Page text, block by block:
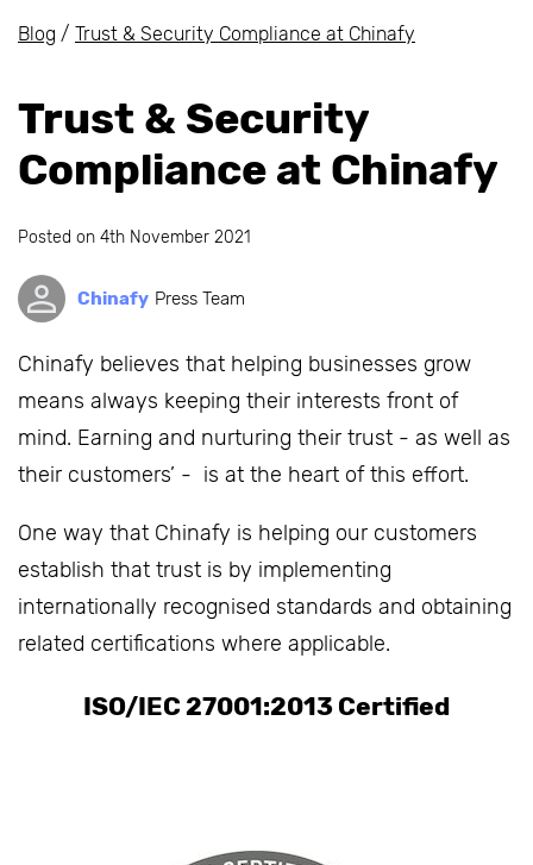
Blog / Trust & Security Compliance at Chinafy
Trust & Security
Compliance at Chinafy
Posted on 4th November 2021
Chinafy Press Team
Chinafy believes that helping businesses grow
means always keeping their interests front of
mind. Earning and nurturing their trust - as well as
their customers’ - is at the heart of this effort.
One way that Chinafy is helping our customers
establish that trust is by implementing
internationally recognised standards and obtaining
related certifications where applicable.
ISO/IEC 27001:2013 Certified